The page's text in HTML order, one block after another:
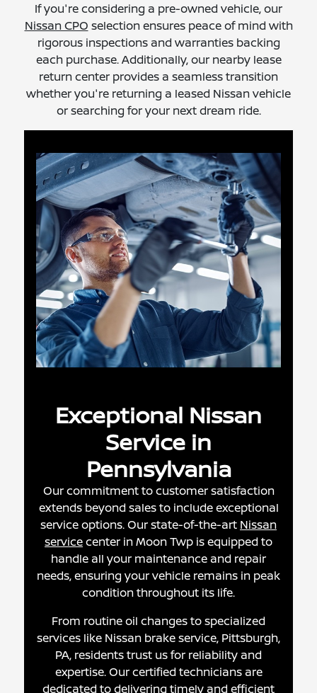
If you're considering a pre-owned vehicle, our
Nissan CPO selection ensures peace of mind with
rigorous inspections and warranties backing
each purchase. Additionally, our nearby lease
return center provides a seamless transition
whether you're returning a leased Nissan vehicle
or searching for your next dream ride.
Exceptional Nissan
Service in
Pennsylvania
Our commitment to customer satisfaction
extends beyond sales to include exceptional
service options. Our state-of-the-art Nissan
servicecenter in Moon Twp is equipped to
handle all your maintenance and repair
needs, ensuring your vehicle remains in peak
condition throughout its life.
From routine oil changes to specialized
services like Nissan brake service, Pittsburgh,
PA, residents trust us for reliability and
expertise. Our certified technicians are
dedicated to delivering timely and efficient